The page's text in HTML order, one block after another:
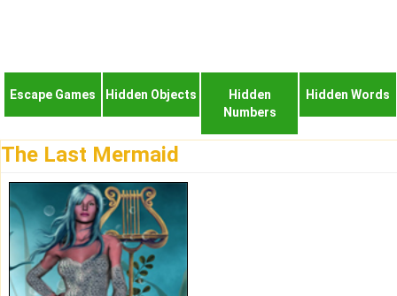
Escape Games Hidden Objects
Hidden
Numbers
Hidden Words
The Last Mermaid